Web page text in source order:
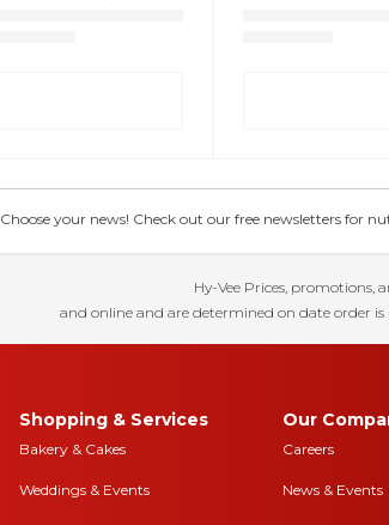
Choose your news! Check out our free newsletters for
Hy-Vee Prices, promotions,
and online and are determined on date order is
Shopping & Services
Bakery & Cakes
Weddings & Events
Our
Careers
News & Events